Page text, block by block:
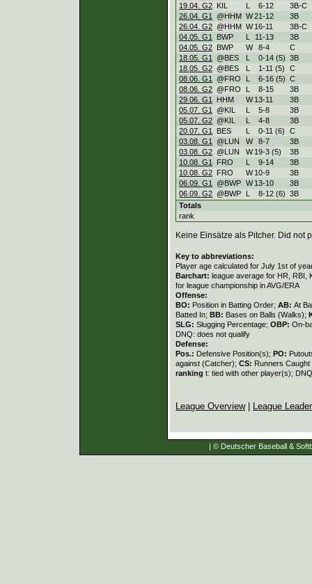
19.04. G2 KIL L 6-12
3B-C
26.04. G1
@HHM W21-12
3B
26.04. G2 @HHM W 16-11
3B-C
04.05. G1
BWP L 11-13
3B
04.05. G2 BWP W 8-4
C
18.05. G1
@BES L 0-14 (5) 3B
18.05. G2 @BES L 1-11 (5)
C
08.06. G1
@FRO L 6-16 (5) C
08.06. G2 @FRO L 8-15
3B
29.06. G1
HHM W 13-11
3B
05.07. G1
@KIL L 5-8
3B
05.07. G2 @KIL L 4-8
3B
20.07. G1
BES L 0-11 (6)
C
03.08. G1
@LUN W 8-7
3B
03.08. G2 @LUN W 19-3 (5)
3B
10.08. G1
FRO L 9-14
3B
10.08. G2 FRO W 10-9
3B
06.09. G1
@BWP W 13-10
3B
06.09. G2 @BWP L 8-12 (6) 3B
Totals
rank
Keine Einsätze als Pitcher. Did not
Key to abbreviations:
Player age calculated for July 1st of
Barchart: league average for HR, RBI,
for league championship in AVG/ERA
Offense:
BO: Position in Batting Order; AB: At
Batted In; BB: Bases on Balls (Walks);
SLG: Slugging Percentage; OBP: On-
DNQ: does not qualify
Defense:
Pos.: Defensive Position(s); PO:
against (Catcher); CS: Runners
ranking t: tied with other player(s);
League Overview| League
| © Deutscher Baseball &